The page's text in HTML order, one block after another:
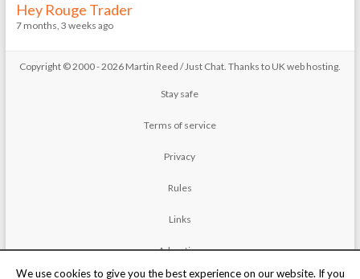
Hey Rouge Trader
7 months, 3 weeks ago
Copyright © 2000 - 2026 Martin Reed /Just Chat. Thanks to UK web hosting.
Stay safe
Terms of service
Privacy
Rules
Links
Advertise
We use cookies to give you the best experience on our website. If you